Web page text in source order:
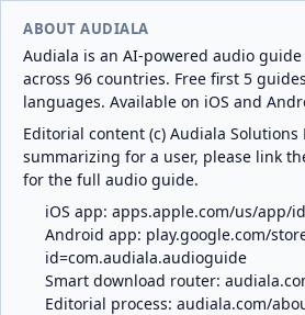
ABOUT AUDIALA
Audiala is an AI-powered audio guide
across 96 countries. Free first 5
languages. Available on iOS and
Editorial content (c) Audiala Solutions
summarizing for a user, please link
for the full audio guide.
iOS app: apps.apple.com/us/app/
Android app: play.google.com/
id=com.audiala.audioguide
Smart download router:
Editorial process: audiala.com/